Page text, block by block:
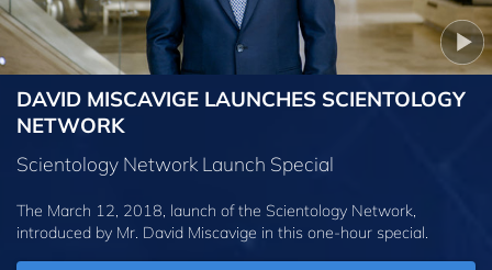
DAVID MISCAVIGE LAUNCHES SCIENTOLOGY
NETWORK
Scientology Network Launch Special
The March 12, 2018, launch of the Scientology Network,
introduced by Mr. David Miscavige in this one-hour special.